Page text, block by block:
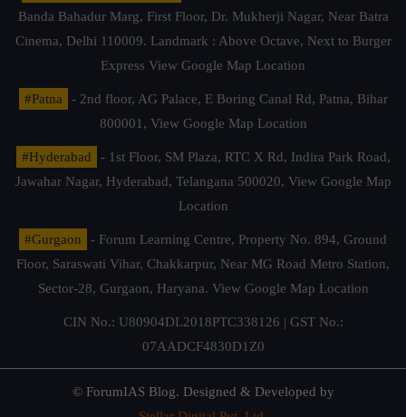
Banda Bahadur Marg, First Floor, Dr. Mukherji Nagar, Near Batra
Cinema, Delhi 110009. Landmark : Above Octave, Next to Burger
Express View Google Map Location
#Patna
- 2nd floor, AG Palace, E Boring Canal Rd, Patna, Bihar
800001, View Google Map Location
#Hyderabad
- 1st Floor, SM Plaza, RTC X Rd, Indira Park Road,
Jawahar Nagar, Hyderabad, Telangana 500020, View Google Map
Location
#Gurgaon
- Forum Learning Centre, Property No. 894, Ground
Floor, Saraswati Vihar, Chakkarpur, Near MG Road Metro Station,
Sector-28, Gurgaon, Haryana. View Google Map Location
CIN No.: U80904DL2018PTC338126 | GST No.:
07AADCF4830D1Z0
© ForumIAS Blog. Designed & Developed by